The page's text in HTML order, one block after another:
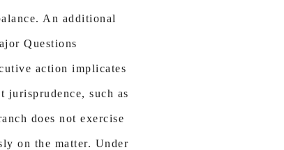
An additional
Questions
action implicates
jurisprudence, such as
does not exercise
on the matter. Under